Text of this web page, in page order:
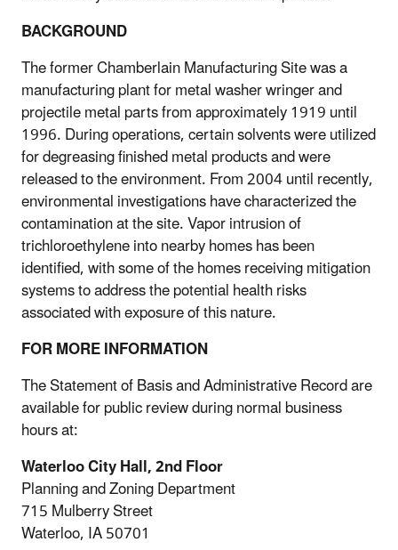
BACKGROUND
The former Chamberlain Manufacturing Site was a
manufacturing plant for metal washer wringer and
projectile metal parts from approximately 1919 until
1996. During operations, certain solvents were utilized
for degreasing finished metal products and were
released to the environment. From 2004 until recently,
environmental investigations have characterized the
contamination at the site. Vapor intrusion of
trichloroethylene into nearby homes has been
identified, with some of the homes receiving mitigation
systems to address the potential health risks
associated with exposure of this nature.
FOR MORE INFORMATION
The Statement of Basis and Administrative Record are
available for public review during normal business
hours at:
Waterloo City Hall, 2nd Floor
Planning and Zoning Department
715 Mulberry Street
Waterloo, IA 50701